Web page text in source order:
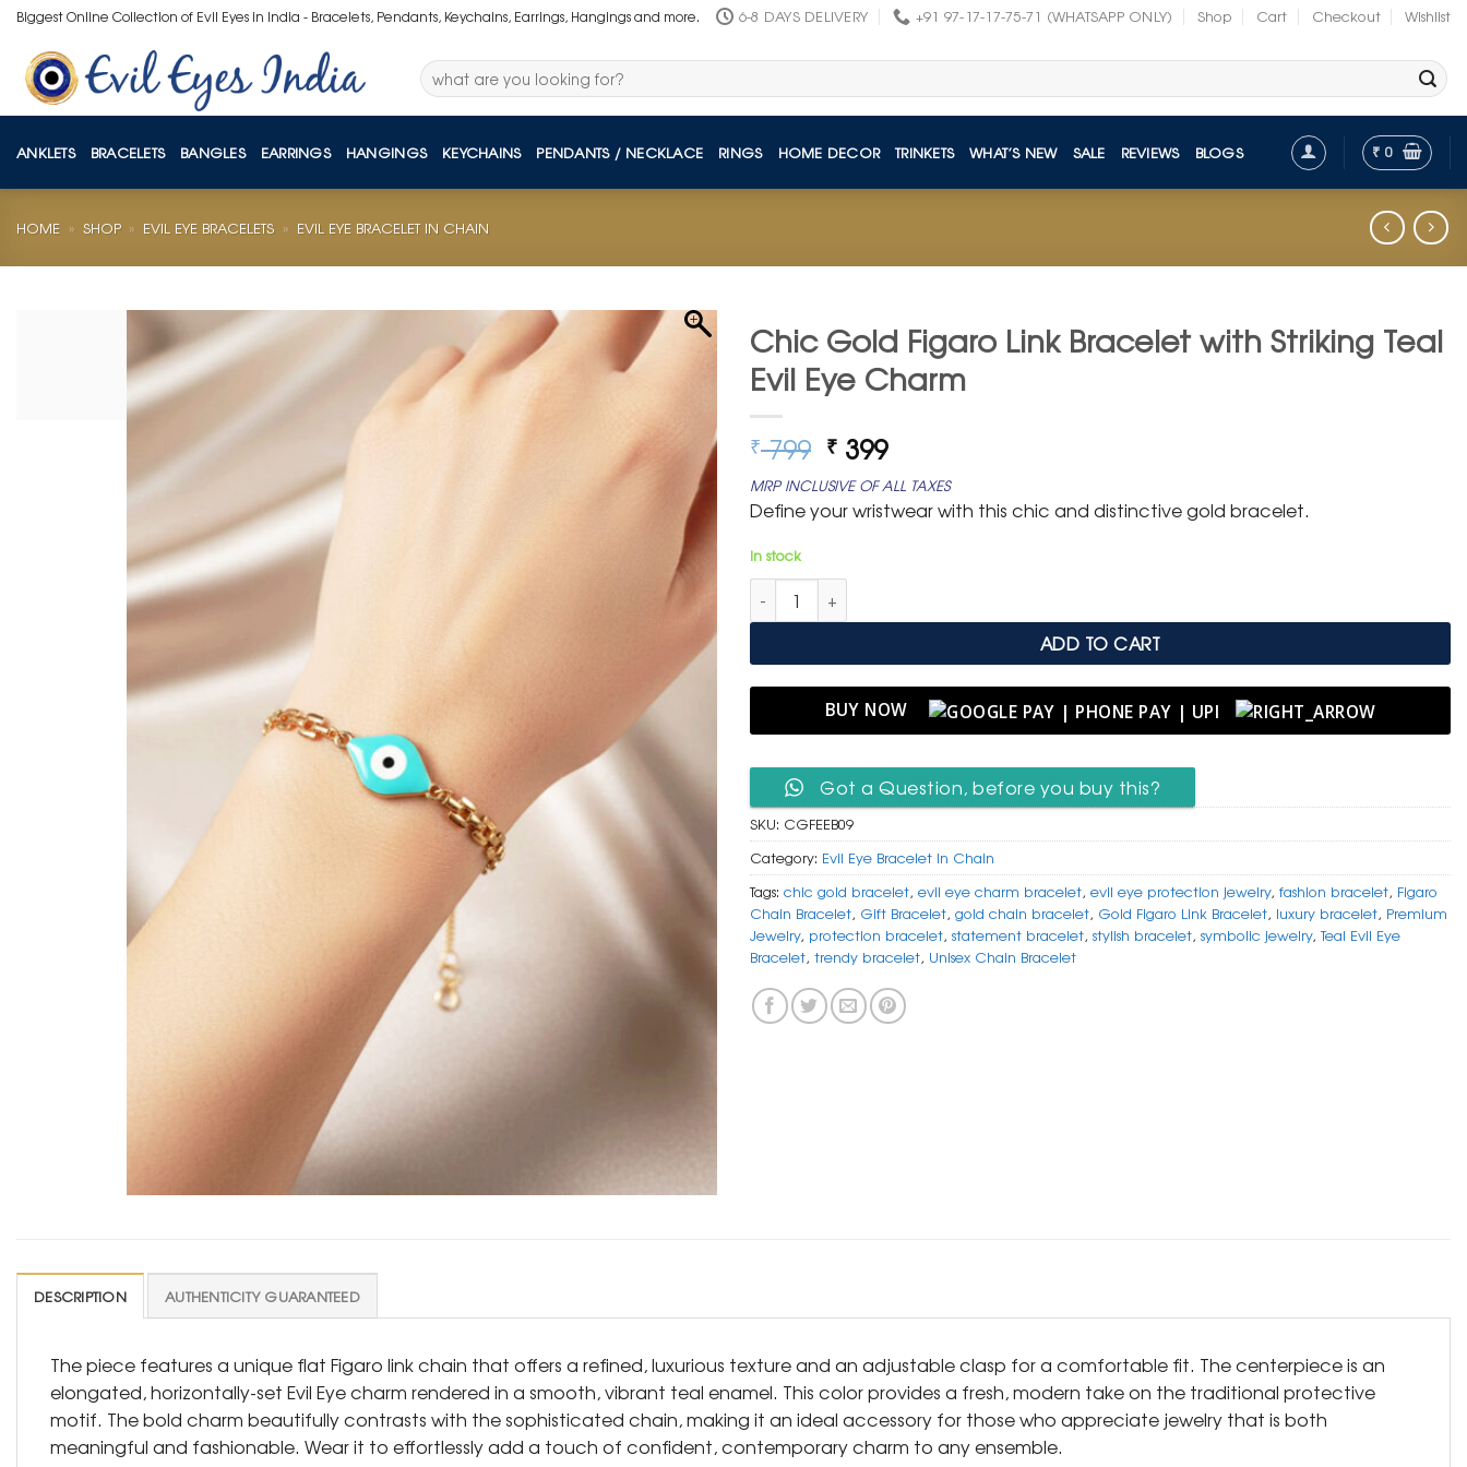
Skip
content
Biggest Online Collection of Evil Eyes in India - Bracelets, Pendants, Keychains, Earrings, Hangings and more. 6-8 DAYS DELIVERY +91 97-17-17-75-71 (WHATSAPP ONLY) Shop Cart Checkout Wishlist
Search
for:
ANKLETS BRACELETS BANGLES EARRINGS HANGINGS KEYCHAINS PENDANTS / NECKLACE RINGS HOME DECOR TRINKETS WHAT’S NEW SALE REVIEWS BLOGS ₹ 0
HOME » SHOP » EVIL EYE BRACELETS » EVIL EYE BRACELET IN CHAIN
Chic Gold Figaro Link Bracelet with Striking Teal
Evil Eye Charm
₹799 Original
price
was:
₹ 799.
₹ 399Current
price
is:
₹ 399.
MRP INCLUSIVE OF ALL TAXES
Define your wristwear with this chic and distinctive gold bracelet.
In stock
Chic Gold Figaro Link Bracelet with Striking Teal Evil Eye Charm quantity
ADD TO CART
BUY NOW
Got a Question, before you buy this?
SKU: CGFEEB09
Category: Evil Eye Bracelet In Chain
Tags: chic gold bracelet, evil eye charm bracelet, evil eye protection jewelry, fashion bracelet, Figaro
Chain Bracelet, Gift Bracelet, gold chain bracelet, Gold Figaro Link Bracelet, luxury bracelet, Premium
Jewelry, protection bracelet, statement bracelet, stylish bracelet, symbolic jewelry,Teal Evil Eye
Bracelet, trendy bracelet, Unisex Chain Bracelet
DESCRIPTION AUTHENTICITY GUARANTEED
The piece features a unique flat Figaro link chain that offers a refined, luxurious texture and an adjustable clasp for a comfortable fit. The centerpiece is an
elongated, horizontally-set Evil Eye charm rendered in a smooth, vibrant teal enamel. This color provides a fresh, modern take on the traditional protective
motif. The bold charm beautifully contrasts with the sophisticated chain, making it an ideal accessory for those who appreciate jewelry that is both
meaningful and fashionable. Wear it to effortlessly add a touch of confident, contemporary charm to any ensemble.